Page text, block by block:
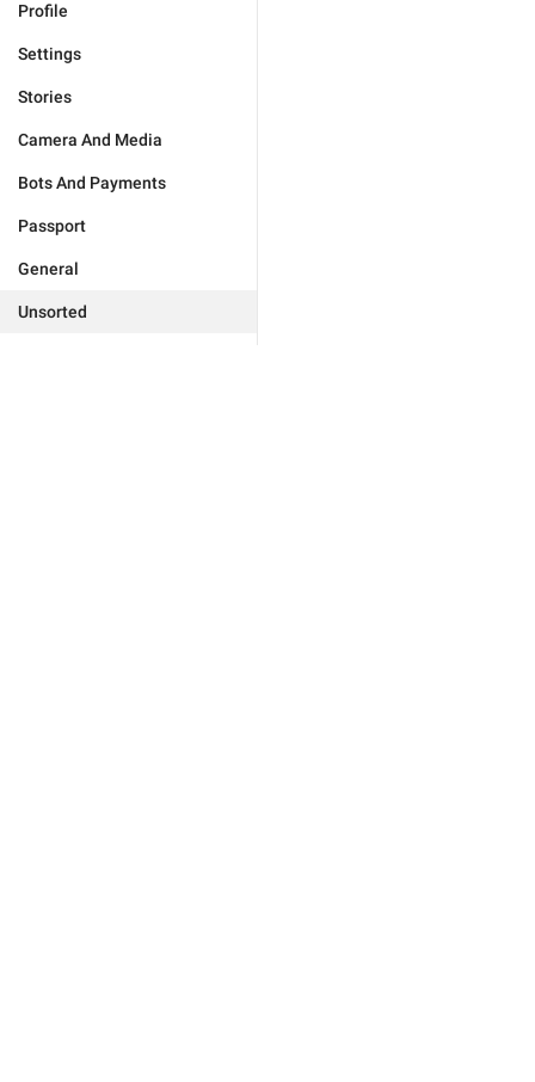
Profile
Settings
Stories
Camera And Media
Bots And Payments
Passport
General
Unsorted